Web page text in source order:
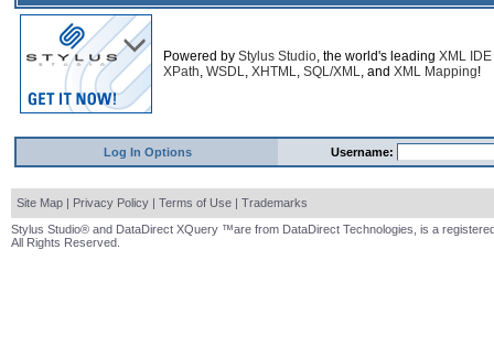
Powered by Stylus Studio, the world's leading XML IDE
XPath, WSDL, XHTML, SQL/XML, and XML Mapping!
Log In Options Username:
Site Map | Privacy Policy | Terms of Use | Trademarks
Stylus Studio® and DataDirect XQuery ™are from DataDirect Technologies, is a
All Rights Reserved.